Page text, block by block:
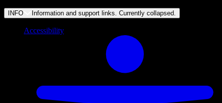
INFO Information and support links. Currently collapsed
Accessibility